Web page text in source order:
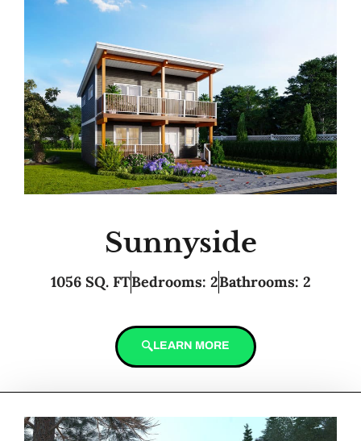
Sunnyside
1056 SQ. FTBedrooms: 2Bathrooms: 2
LEARN MORE